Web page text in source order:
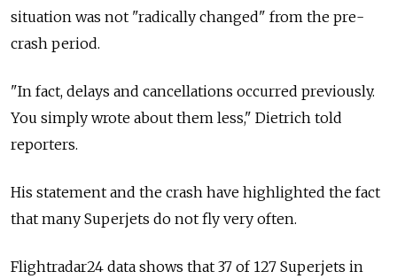
situation was not "radically changed" from the pre-
crash period.
"In fact, delays and cancellations occurred previously.
You simply wrote about them less," Dietrich told
reporters.
His statement and the crash have highlighted the fact
that many Superjets do not fly very often.
Flightradar24 data shows that 37 of 127 Superjets in